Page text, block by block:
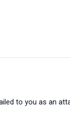
to you as an